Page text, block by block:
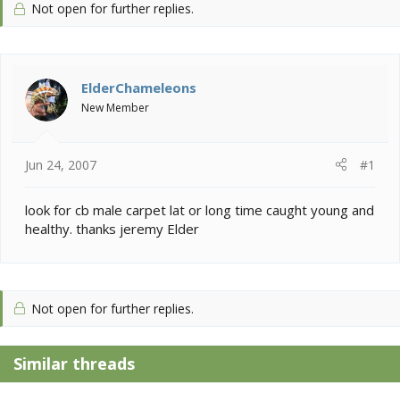
r
t
a
e
r
a
t
Not open for further replies.
ElderChameleons
New Member
Jun 24, 2007 #1
look for cb male carpet lat or long time caught young and
healthy. thanks jeremy Elder
Not open for further replies.
Similar threads